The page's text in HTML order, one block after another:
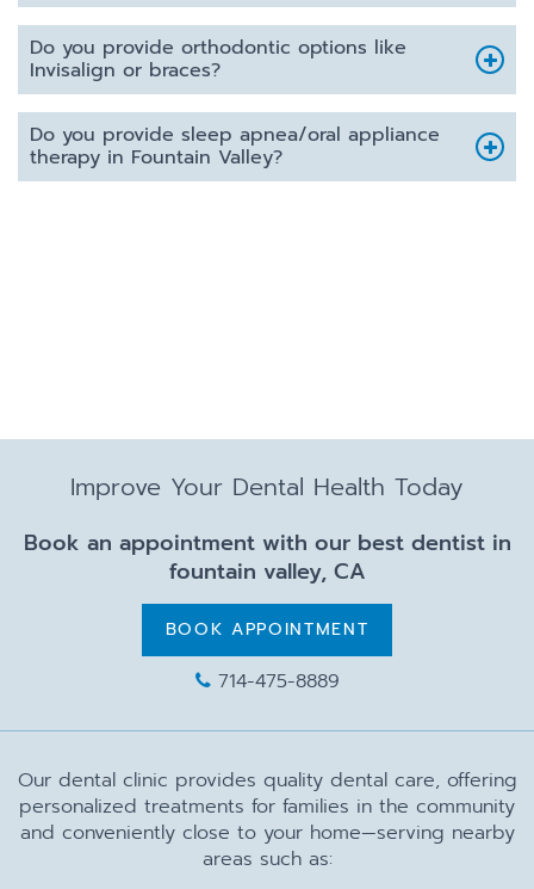
Do you provide orthodontic options like
Invisalign or braces?
Do you provide sleep apnea/oral appliance
therapy in Fountain Valley?
Improve Your Dental Health Today
Book an appointment with our best dentist in
fountain valley, CA
BOOK APPOINTMENT
714-475-8889
Our dental clinic provides quality dental care, offering
personalized treatments for families in the community
and conveniently close to your home—serving nearby
areas such as: